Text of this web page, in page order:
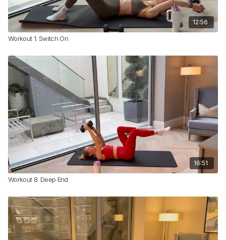
12:56
Workout 1: Switch On
16:51
Workout 8: Deep End